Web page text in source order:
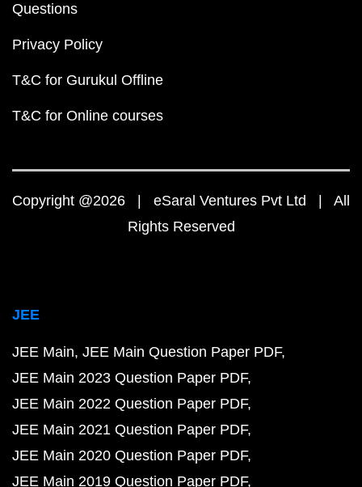
Questions
Privacy Policy
T&C for Gurukul Offline
T&C for Online courses
Copyright @2026 | eSaral Ventures Pvt Ltd | All
Rights Reserved
JEE
JEE Main JEE Main Question Paper PDF
JEE Main 2023 Question Paper PDF
JEE Main 2022 Question Paper PDF
JEE Main 2021 Question Paper PDF
JEE Main 2020 Question Paper PDF
JEE Main 2019 Question Paper PDF